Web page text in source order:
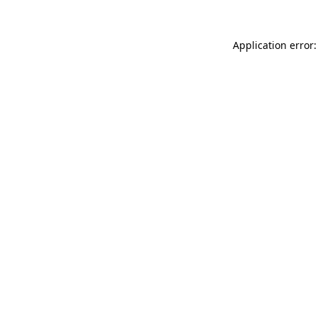
Application